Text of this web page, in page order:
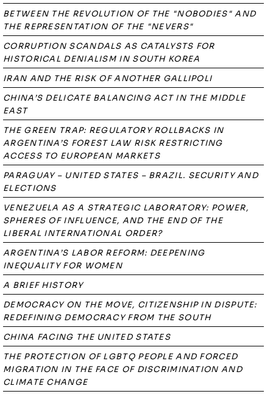
BETWEEN THE REVOLUTION OF THE "NOBODIES" AND
THE REPRESENTATION OF THE "NEVERS"
CORRUPTION SCANDALS AS CATALYSTS FOR
HISTORICAL DENIALISM IN SOUTH KOREA
IRAN AND THE RISK OF ANOTHER GALLIPOLI
CHINA’S DELICATE BALANCING ACT IN THE MIDDLE
EAST
THE GREEN TRAP: REGULATORY ROLLBACKS IN
ARGENTINA’S FOREST LAW RISK RESTRICTING
ACCESS TO EUROPEAN MARKETS
PARAGUAY – UNITED STATES – BRAZIL. SECURITY AND
ELECTIONS
VENEZUELA AS A STRATEGIC LABORATORY: POWER,
SPHERES OF INFLUENCE, AND THE END OF THE
LIBERAL INTERNATIONAL ORDER?
ARGENTINA’S LABOR REFORM: DEEPENING
INEQUALITY FOR WOMEN
A BRIEF HISTORY
DEMOCRACY ON THE MOVE, CITIZENSHIP IN DISPUTE:
REDEFINING DEMOCRACY FROM THE SOUTH
CHINA FACING THE UNITED STATES
THE PROTECTION OF LGBTQ PEOPLE AND FORCED
MIGRATION IN THE FACE OF DISCRIMINATION AND
CLIMATE CHANGE